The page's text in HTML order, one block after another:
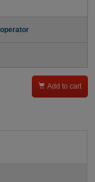
 Add to cart